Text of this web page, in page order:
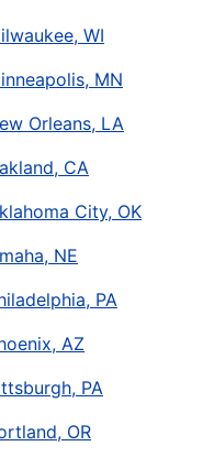
WI
MN
Orleans, LA
CA
City, OK
NE
PA
AZ
PA
OR